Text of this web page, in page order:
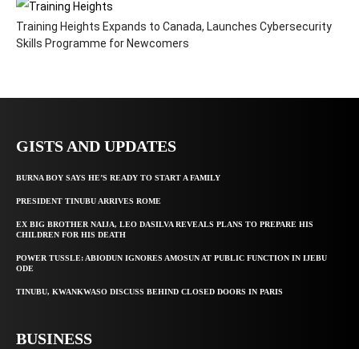
Training Heights Expands to Canada, Launches Cybersecurity
Skills Programme for Newcomers
GISTS AND UPDATES
BURNA BOY SAYS HE’S READY TO START A FAMILY
PRESIDENT TINUBU ARRIVES ROME
EX BIG BROTHER NAIJA, LEO DASILVA REVEALS PLANS TO PREPARE HIS
CHILDREN FOR HIS DEATH
POWER TUSSLE: ABIODUN IGNORES AMOSUN AT PUBLIC FUNCTION IN IJEBU
ODE
TINUBU, KWANKWASO DISCUSS BEHIND CLOSED DOORS IN PARIS
BUSINESS